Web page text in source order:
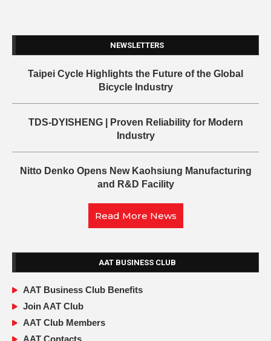
NEWSLETTERS
Taipei Cycle Highlights the Future of the Global
Bicycle Industry
TDS-DYISHENG | Proven Reliability for Modern
Industry
Nitto Denko Opens New Kaohsiung Manufacturing
and R&D Facility
Read More News
AAT BUSINESS CLUB
AAT Business Club Benefits
Join AAT Club
AAT Club Members